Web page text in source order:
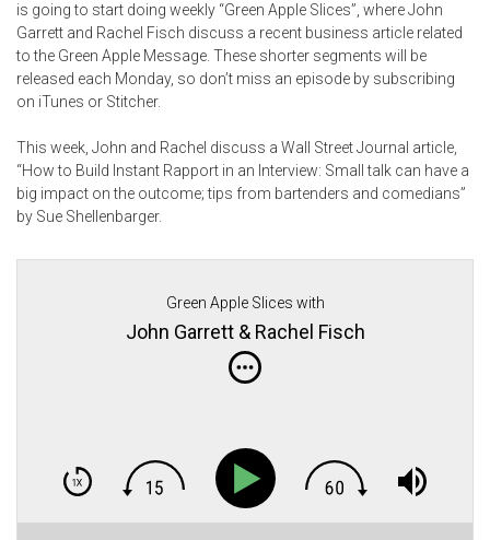
is going to start doing weekly “Green Apple Slices”, where John
Garrett and Rachel Fisch discuss a recent business article related
to the Green Apple Message. These shorter segments will be
released each Monday, so don’t miss an episode by subscribing
on iTunes or Stitcher.
This week, John and Rachel discuss a Wall Street Journal article,
“How to Build Instant Rapport in an Interview: Small talk can have a
big impact on the outcome; tips from bartenders and comedians”
by Sue Shellenbarger.
Green Apple Slices with
John Garrett & Rachel Fisch